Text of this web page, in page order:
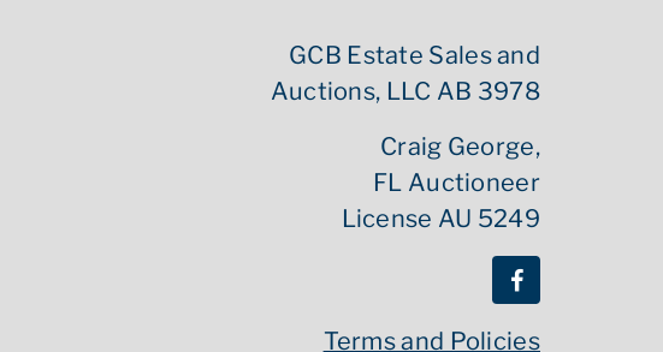
GCB Estate Sales and
Auctions, LLC AB 3978
Craig George,
FL Auctioneer
License AU 5249
Terms and Policies